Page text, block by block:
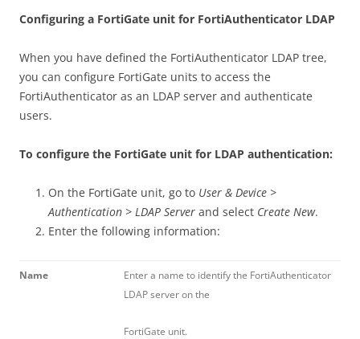
Configuring a FortiGate unit for FortiAuthenticator LDAP
When you have defined the FortiAuthenticator LDAP tree,
you can configure FortiGate units to access the
FortiAuthenticator as an LDAP server and authenticate
users.
To configure the FortiGate unit for LDAP authentication:
On the FortiGate unit, go to User & Device >
Authentication > LDAP Server and select Create New.
Enter the following information:
Name
Enter a name to identify the FortiAuthenticator
LDAP server on the
FortiGate unit.